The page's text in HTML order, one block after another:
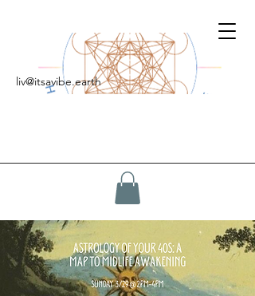
liv@itsavibe.earth